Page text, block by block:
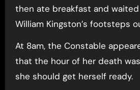
then ate breakfast and
William Kingston’s footsteps
At 8am, the Constable
that the hour of her death
she should get herself ready.